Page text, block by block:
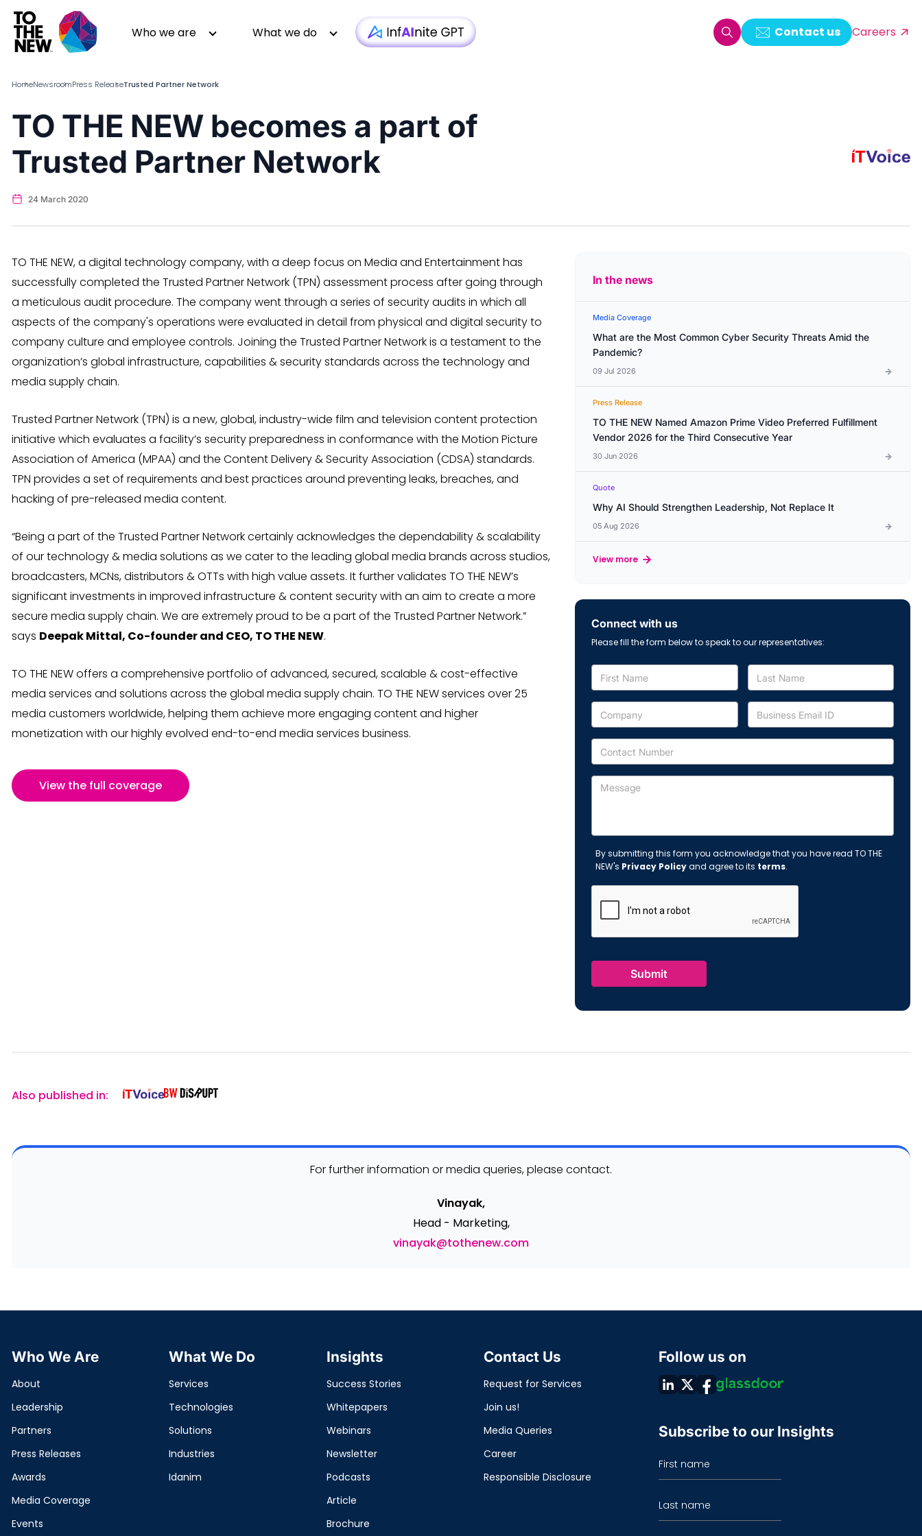
main
content
Who we are
About us
GenAI in Action
Leadership
CSR
Events
Case Studies
Whitepapers
Webinars
Podcasts
What we do
Generative AI
Digital Engineering
Quality Engineering
Digital Marketing
Technology
Media & Entertainment
Financial Services
Technologies
Contact us Careers
HomeNewsroomPress ReleaseTrusted Partner Network
TO THE NEW becomes a part of
Trusted Partner Network
24 March 2020
TO THE NEW, a digital technology company, with a deep focus on Media and Entertainment has
successfully completed the Trusted Partner Network (TPN) assessment process after going through
a meticulous audit procedure. The company went through a series of security audits in which all
aspects of the company's operations were evaluated in detail from physical and digital security to
company culture and employee controls. Joining the Trusted Partner Network is a testament to the
organization’s global infrastructure, capabilities & security standards across the technology and
media supply chain.
Trusted Partner Network (TPN) is a new, global, industry-wide film and television content protection
initiative which evaluates a facility’s security preparedness in conformance with the Motion Picture
Association of America (MPAA) and the Content Delivery & Security Association (CDSA) standards.
TPN provides a set of requirements and best practices around preventing leaks, breaches, and
hacking of pre-released media content.
“Being a part of the Trusted Partner Network certainly acknowledges the dependability & scalability
of our technology & media solutions as we cater to the leading global media brands across studios,
broadcasters, MCNs, distributors & OTTs with high value assets. It further validates TO THE NEW’s
significant investments in improved infrastructure & content security with an aim to create a more
secure media supply chain. We are extremely proud to be a part of the Trusted Partner Network.”
says Deepak Mittal, Co-founder and CEO, TO THE NEW.
TO THE NEW offers a comprehensive portfolio of advanced, secured, scalable & cost-effective
media services and solutions across the global media supply chain. TO THE NEW services over 25
media customers worldwide, helping them achieve more engaging content and higher
monetization with our highly evolved end-to-end media services business.
View the full coverage
In the news
Media Coverage
What are the Most Common Cyber Security Threats Amid the
Pandemic?
09 Jul 2026
Press Release
TO THE NEW Named Amazon Prime Video Preferred Fulfillment
Vendor 2026 for the Third Consecutive Year
30 Jun 2026
Quote
Why AI Should Strengthen Leadership, Not Replace It
05 Aug 2026
View more
Connect with us
Please fill the form below to speak to our representatives:
By submitting this form you acknowledge that you have read TO THE
NEW's Privacy Policyand agree to its terms.
Also published in:
For further information or media queries, please contact.
Vinayak,
Head - Marketing,
vinayak@tothenew.com
Who We Are
About
Leadership
Partners
Press Releases
Awards
Media Coverage
Events
What We Do
Services
Technologies
Solutions
Industries
Idanim
Insights
Success Stories
Whitepapers
Webinars
Newsletter
Podcasts
Article
Brochure
Contact Us
Request for Services
Join us!
Media Queries
Career
Responsible Disclosure
Follow us on
Subscribe to our Insights
First name
Last name